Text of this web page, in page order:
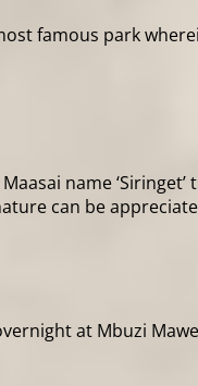
famous park
name ‘Siringet’
can be
at Mbuzi